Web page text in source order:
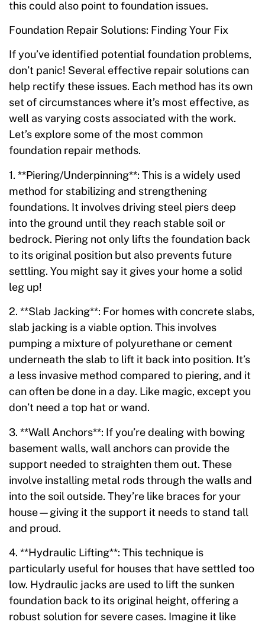
this could also point to foundation issues.
Foundation Repair Solutions: Finding Your Fix
If you’ve identified potential foundation problems,
don’t panic! Several effective repair solutions can
help rectify these issues. Each method has its own
set of circumstances where it’s most effective, as
well as varying costs associated with the work.
Let’s explore some of the most common
foundation repair methods.
1. **Piering/Underpinning**: This is a widely used
method for stabilizing and strengthening
foundations. It involves driving steel piers deep
into the ground until they reach stable soil or
bedrock. Piering not only lifts the foundation back
to its original position but also prevents future
settling. You might say it gives your home a solid
leg up!
2. **Slab Jacking**: For homes with concrete slabs,
slab jacking is a viable option. This involves
pumping a mixture of polyurethane or cement
underneath the slab to lift it back into position. It’s
a less invasive method compared to piering, and it
can often be done in a day. Like magic, except you
don’t need a top hat or wand.
3. **Wall Anchors**: If you’re dealing with bowing
basement walls, wall anchors can provide the
support needed to straighten them out. These
involve installing metal rods through the walls and
into the soil outside. They’re like braces for your
house—giving it the support it needs to stand tall
and proud.
4. **Hydraulic Lifting**: This technique is
particularly useful for houses that have settled too
low. Hydraulic jacks are used to lift the sunken
foundation back to its original height, offering a
robust solution for severe cases. Imagine it like